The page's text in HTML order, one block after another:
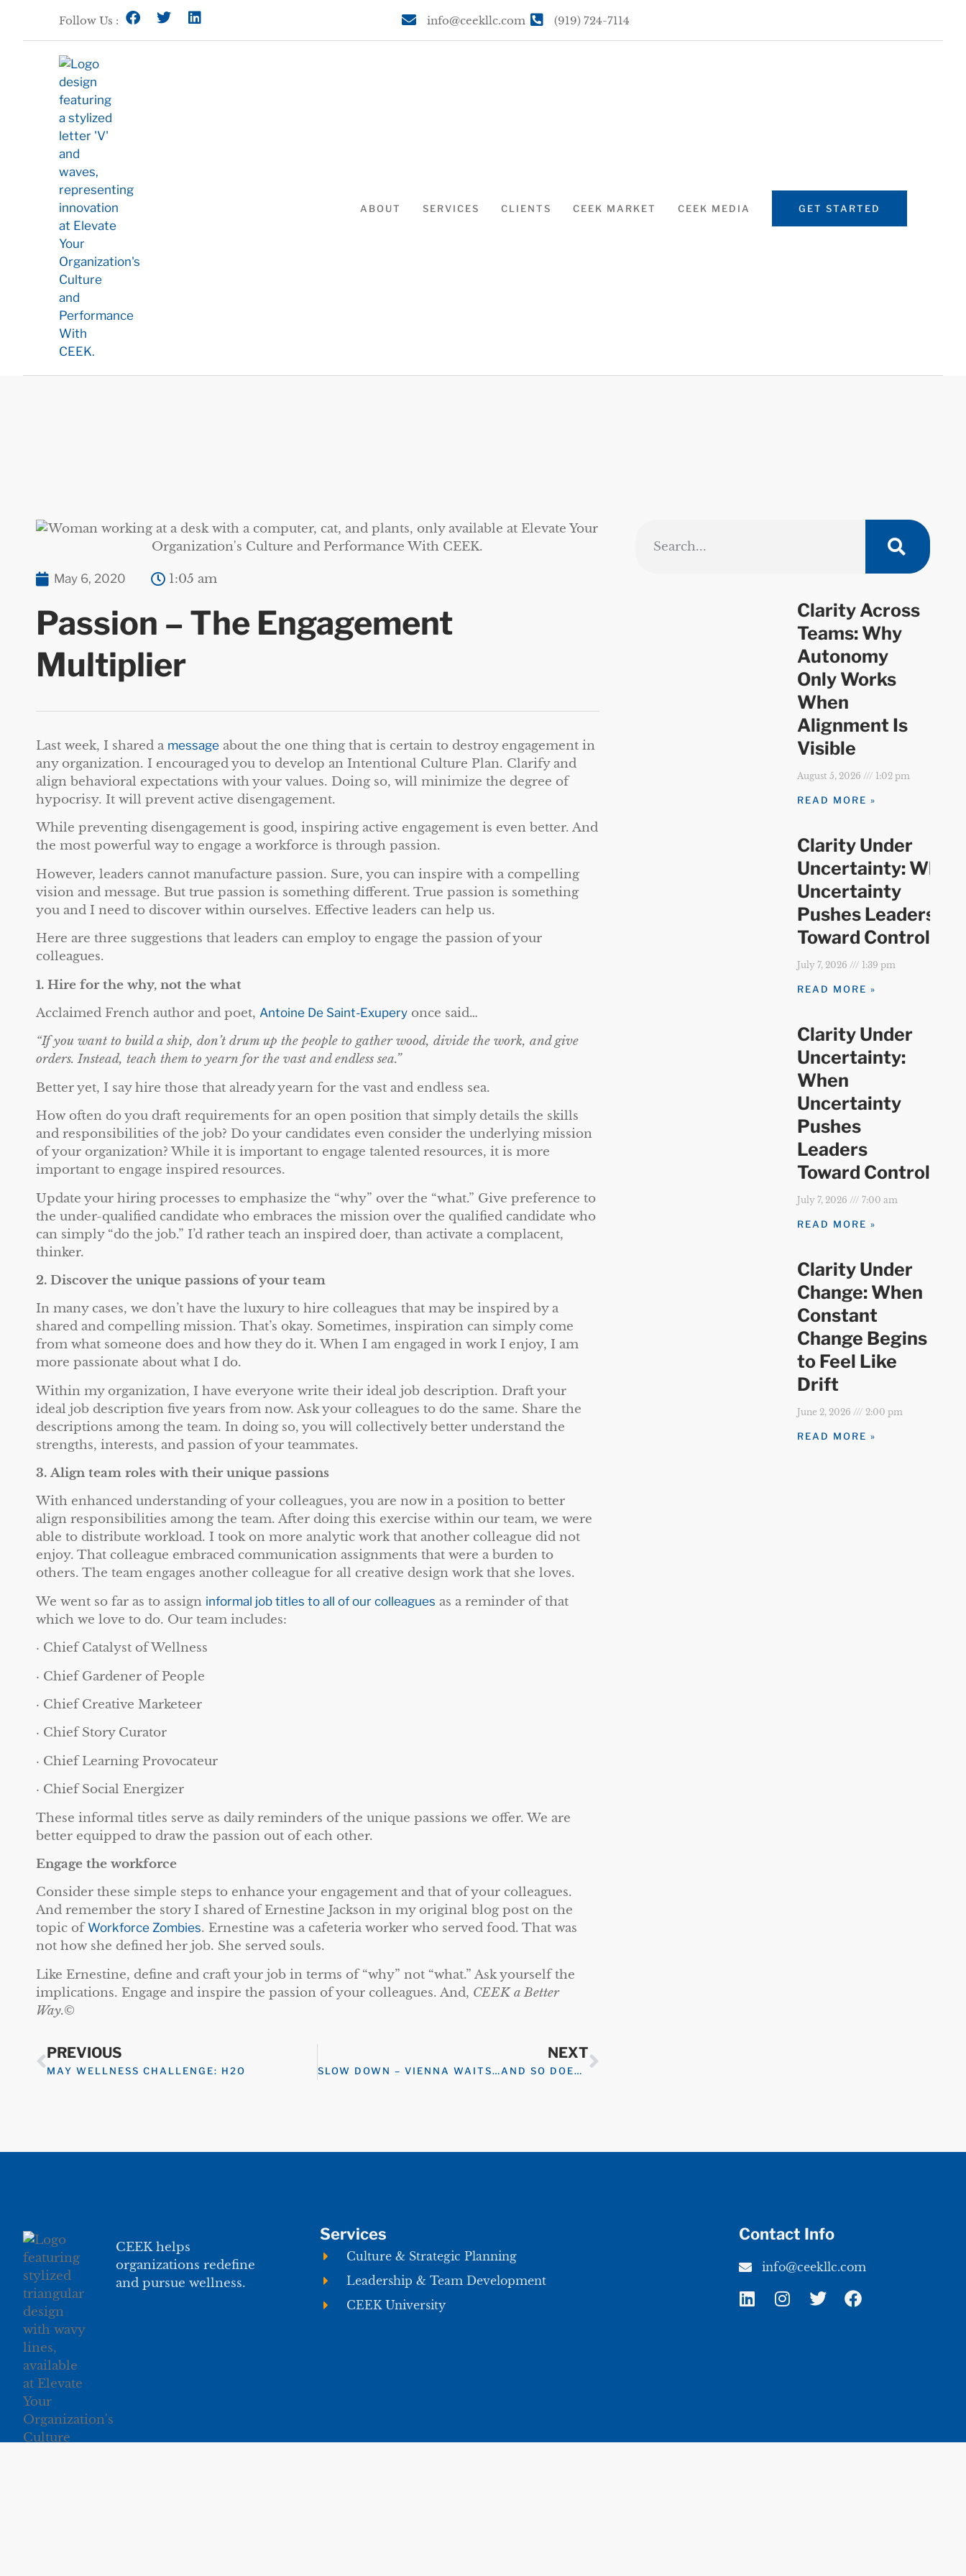
Follow Us : info@ceekllc.com (919) 724-7114
ABOUT SERVICES CLIENTS CEEK MARKET CEEK MEDIA GET STARTED
May 6, 2020 1:05 am
Passion – The Engagement
Multiplier
Last week, I shared a message about the one thing that is certain to destroy engagement in
any organization. I encouraged you to develop an Intentional Culture Plan. Clarify and
align behavioral expectations with your values. Doing so, will minimize the degree of
hypocrisy. It will prevent active disengagement.
While preventing disengagement is good, inspiring active engagement is even better. And
the most powerful way to engage a workforce is through passion.
However, leaders cannot manufacture passion. Sure, you can inspire with a compelling
vision and message. But true passion is something different. True passion is something
you and I need to discover within ourselves. Effective leaders can help us.
Here are three suggestions that leaders can employ to engage the passion of your
colleagues.
1. Hire for the why, not the what
Acclaimed French author and poet, Antoine De Saint-Exupery once said…
“If you want to build a ship, don’t drum up the people to gather wood, divide the work, and give
orders. Instead, teach them to yearn for the vast and endless sea.”
Better yet, I say hire those that already yearn for the vast and endless sea.
How often do you draft requirements for an open position that simply details the skills
and responsibilities of the job? Do your candidates even consider the underlying mission
of your organization? While it is important to engage talented resources, it is more
important to engage inspired resources.
Update your hiring processes to emphasize the “why” over the “what.” Give preference to
the under-qualified candidate who embraces the mission over the qualified candidate who
can simply “do the job.” I’d rather teach an inspired doer, than activate a complacent,
thinker.
2. Discover the unique passions of your team
In many cases, we don’t have the luxury to hire colleagues that may be inspired by a
shared and compelling mission. That’s okay. Sometimes, inspiration can simply come
from what someone does and how they do it. When I am engaged in work I enjoy, I am
more passionate about what I do.
Within my organization, I have everyone write their ideal job description. Draft your
ideal job description five years from now. Ask your colleagues to do the same. Share the
descriptions among the team. In doing so, you will collectively better understand the
strengths, interests, and passion of your teammates.
3. Align team roles with their unique passions
With enhanced understanding of your colleagues, you are now in a position to better
align responsibilities among the team. After doing this exercise within our team, we were
able to distribute workload. I took on more analytic work that another colleague did not
enjoy. That colleague embraced communication assignments that were a burden to
others. The team engages another colleague for all creative design work that she loves.
We went so far as to assign informal job titles to all of our colleagues as a reminder of that
which we love to do. Our team includes:
· Chief Catalyst of Wellness
· Chief Gardener of People
· Chief Creative Marketeer
· Chief Story Curator
· Chief Learning Provocateur
· Chief Social Energizer
These informal titles serve as daily reminders of the unique passions we offer. We are
better equipped to draw the passion out of each other.
Engage the workforce
Consider these simple steps to enhance your engagement and that of your colleagues.
And remember the story I shared of Ernestine Jackson in my original blog post on the
topic of Workforce Zombies. Ernestine was a cafeteria worker who served food. That was
not how she defined her job. She served souls.
Like Ernestine, define and craft your job in terms of “why” not “what.” Ask yourself the
implications. Engage and inspire the passion of your colleagues. And, CEEK a Better
Way.©
PREVIOUS
MAY WELLNESS CHALLENGE: H2O
NEXT
SLOW DOWN – VIENNA WAITS…AND SO DOES YOUR TASK LIST
Clarity Across
Teams: Why
Autonomy
Only Works
When
Alignment Is
Visible
August 5, 2026 1:02 pm
READ MORE »
Clarity Under
Uncertainty: When
Uncertainty
Pushes Leaders
Toward Control
July 7, 2026 1:39 pm
READ MORE »
Clarity Under
Uncertainty:
When
Uncertainty
Pushes
Leaders
Toward Control
July 7, 2026 7:00 am
READ MORE »
Clarity Under
Change: When
Constant
Change Begins
to Feel Like
Drift
June 2, 2026 2:00 pm
READ MORE »
CEEK helps
organizations redefine
and pursue wellness.
Services
Culture & Strategic Planning
Leadership & Team Development
CEEK University
Contact Info
info@ceekllc.com